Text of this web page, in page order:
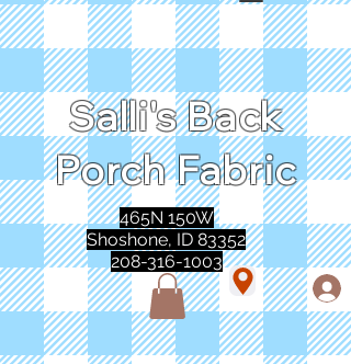
Salli's Back
Porch Fabric
465N 150W
Shoshone, ID 83352
208-316-1003